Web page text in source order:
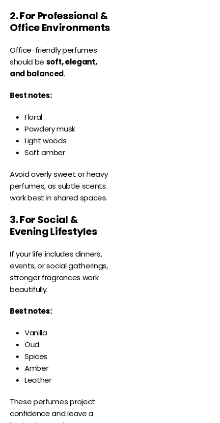
2. For Professional &
Office Environments
Office-friendly perfumes
should be soft, elegant,
and balanced.
Best notes:
Floral
Powdery musk
Light woods
Soft amber
Avoid overly sweet or heavy
perfumes, as subtle scents
work best in shared spaces.
3. For Social &
Evening Lifestyles
If your life includes dinners,
events, or social gatherings,
stronger fragrances work
beautifully.
Best notes:
Vanilla
Oud
Spices
Amber
Leather
These perfumes project
confidence and leave a